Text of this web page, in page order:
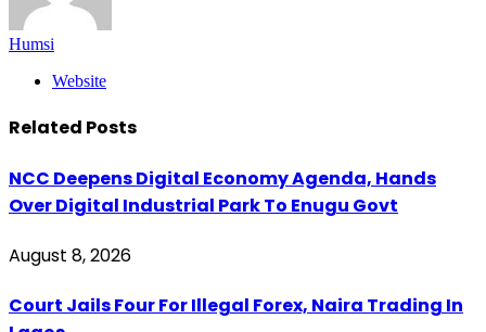
Humsi
Website
Related Posts
NCC Deepens Digital Economy Agenda, Hands
Over Digital Industrial Park To Enugu Govt
August 8, 2026
Court Jails Four For Illegal Forex, Naira Trading In